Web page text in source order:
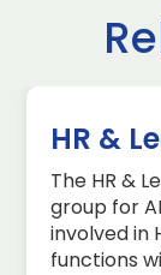
HR &
The HR &
group for
involved in
functions